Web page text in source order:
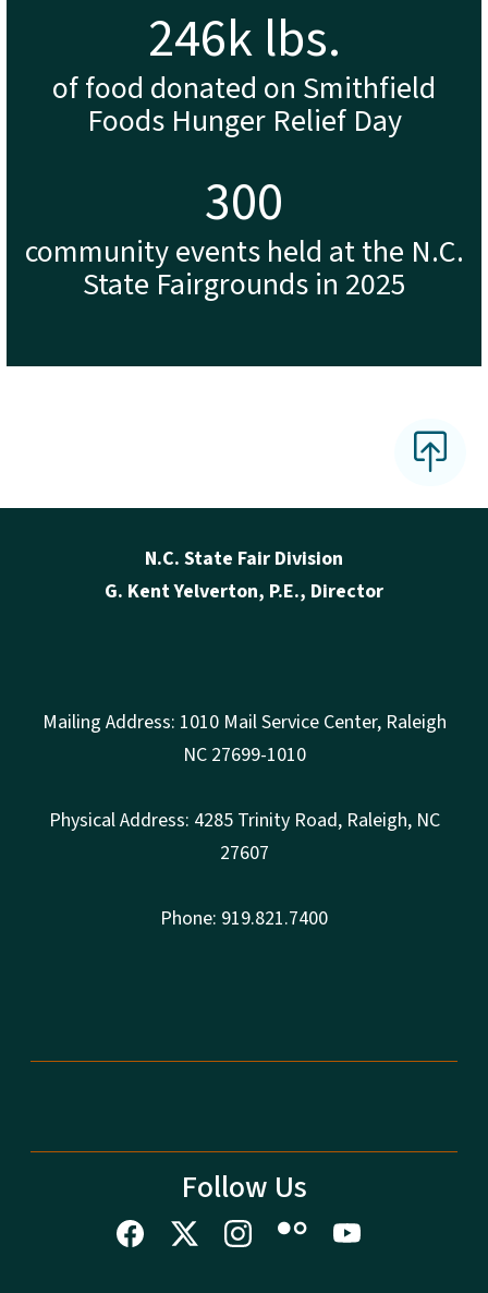
252k lbs.
of food donated on Smithfield
Foods Hunger Relief Day
307
community events held at the N.C.
State Fairgrounds in 2025
N.C. State Fair Division
G. Kent Yelverton, P.E., Director
Mailing Address: 1010 Mail Service Center, Raleigh
NC 27699-1010
Physical Address: 4285 Trinity Road, Raleigh, NC
27607
Phone: 919.821.7400
Follow Us